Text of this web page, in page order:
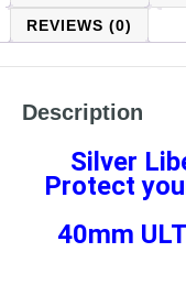
REVIEWS (0)
Description
Silver
Protect
40mm